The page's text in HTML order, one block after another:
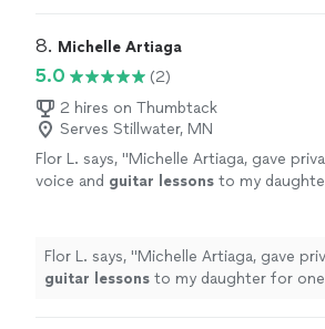
8. Michelle Artiaga
5.0
(2)
2 hires on Thumbtack
Serves Stillwater, MN
Flor L. says, "Michelle Artiaga, gave
voice and guitar lessons to my
Flor L. says, "Michelle Artiaga, gave
guitar lessons to my daughter for one